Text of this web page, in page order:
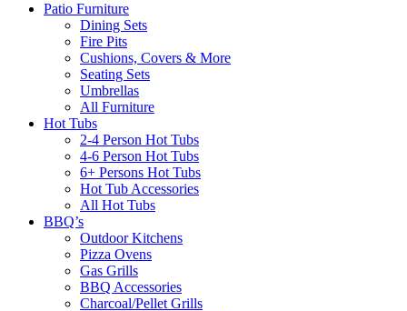
Patio Furniture
Dining Sets
Fire Pits
Cushions, Covers & More
Seating Sets
Umbrellas
All Furniture
Hot Tubs
2-4 Person Hot Tubs
4-6 Person Hot Tubs
6+ Persons Hot Tubs
Hot Tub Accessories
All Hot Tubs
BBQ’s
Outdoor Kitchens
Pizza Ovens
Gas Grills
BBQ Accessories
Charcoal/Pellet Grills